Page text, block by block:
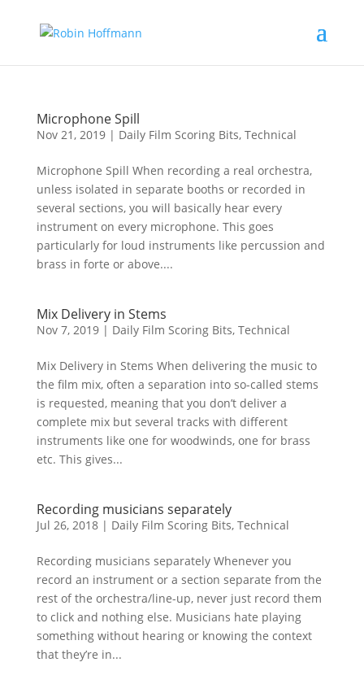
Microphone Spill
Nov 21, 2019| Daily Film Scoring Bits, Technical
Microphone Spill When recording a real orchestra,
unless isolated in separate booths or recorded in
several sections, you will basically hear every
instrument on every microphone. This goes
particularly for loud instruments like percussion and
brass in forte or above....
Mix Delivery in Stems
Nov 7, 2019| Daily Film Scoring Bits, Technical
Mix Delivery in Stems When delivering the music to
the film mix, often a separation into so-called stems
is requested, meaning that you don’t deliver a
complete mix but several tracks with different
instruments like one for woodwinds, one for brass
etc. This gives...
Recording musicians separately
Jul 26, 2018| Daily Film Scoring Bits, Technical
Recording musicians separately Whenever you
record an instrument or a section separate from the
rest of the orchestra/line-up, never just record them
to click and nothing else. Musicians hate playing
something without hearing or knowing the context
that they’re in...